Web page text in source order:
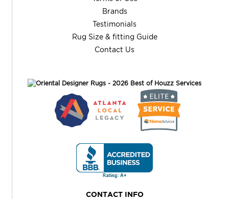
Brands
Testimonials
Rug Size & fitting Guide
Contact Us
CONTACT INFO